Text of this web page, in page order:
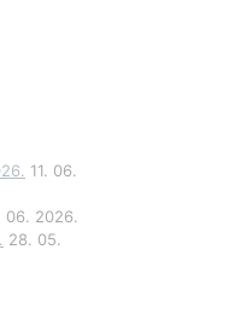
11. 06.
06. 2026.
28. 05.